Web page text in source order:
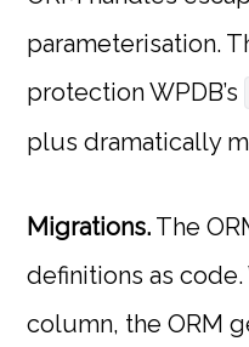
parameterisation.
protection WPDB’s
plus dramatically
Migrations. The
definitions as
column, the ORM